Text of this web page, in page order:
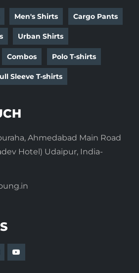
Men's Shirts Cargo Pants
Urban Shirts
Combos Polo T-shirts
Sleeve T-shirts
Ahmedabad Main Road
Hotel) Udaipur, India-